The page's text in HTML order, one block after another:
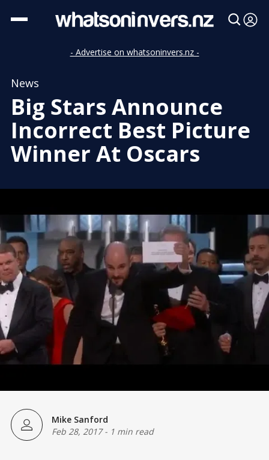
- Advertise on whatsoninvers.nz -
News
Big Stars Announce
Incorrect Best Picture
Winner At Oscars
Mike Sanford
Feb 28, 2017- 1 min read